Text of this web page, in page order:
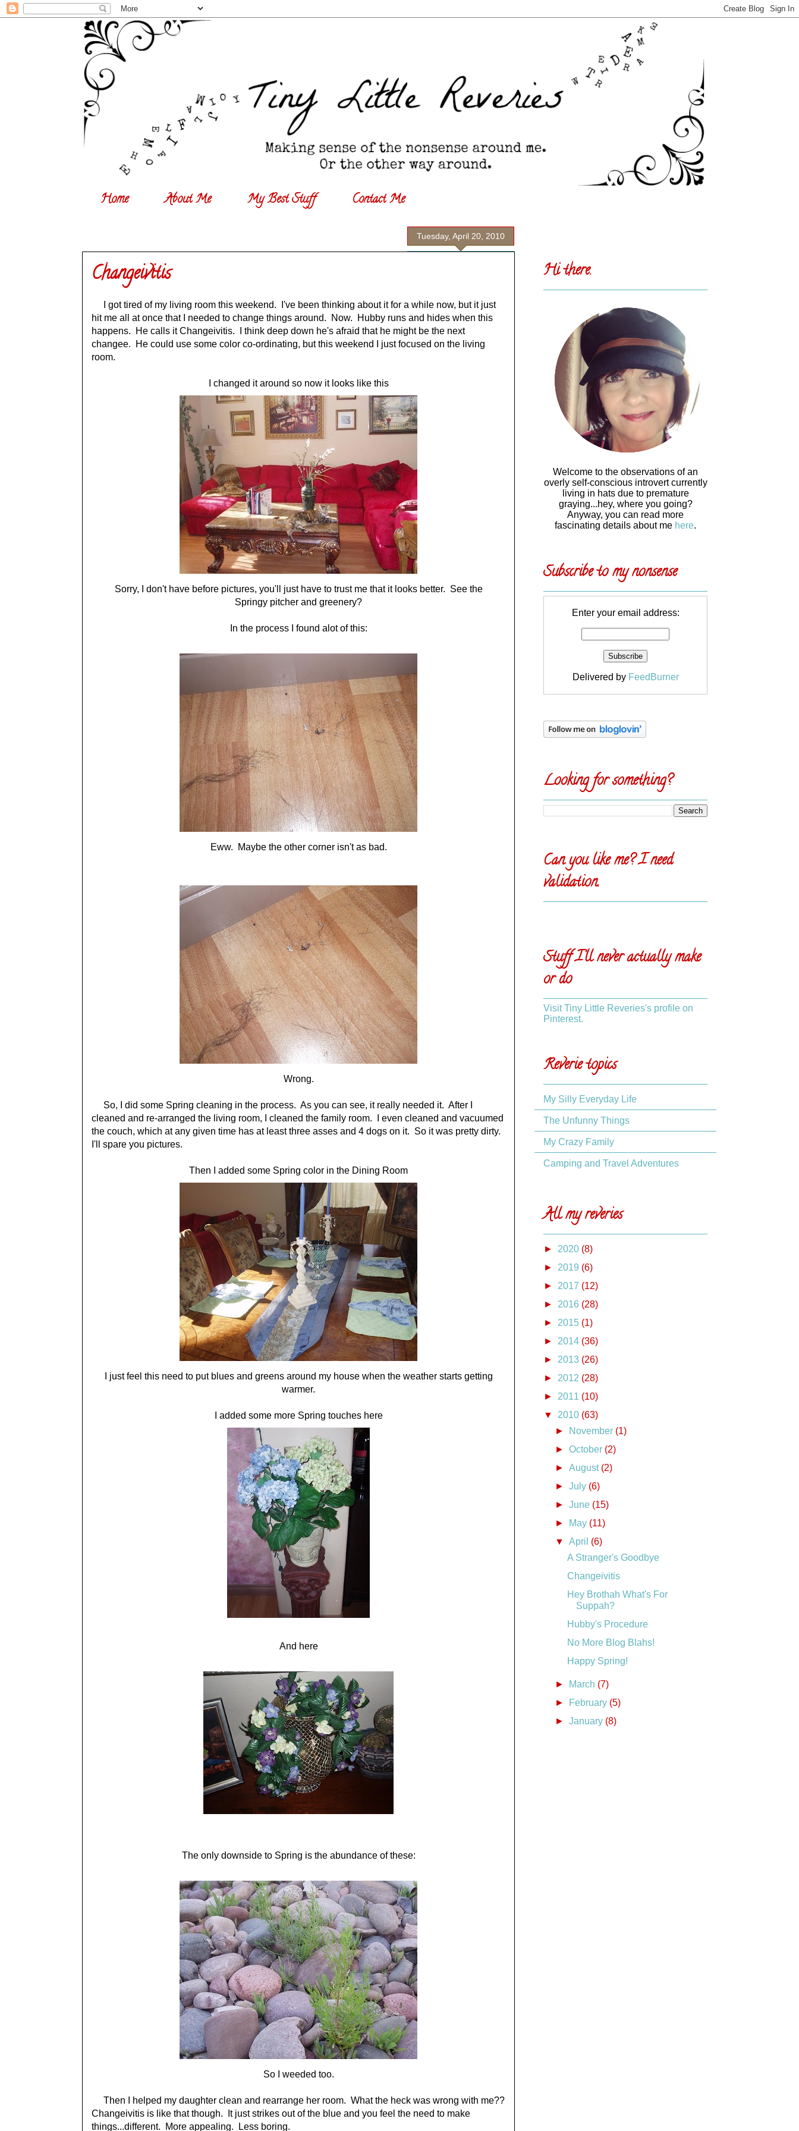
Home About Me My Best Stuff Contact Me
Tuesday, April 20, 2010
Changeivitis
I got tired of my living room this weekend. I've been thinking about it for a while now, but it just
hit me all at once that I needed to change things around. Now. Hubby runs and hides when this
happens. He calls it Changeivitis. I think deep down he's afraid that he might be the next
changee. He could use some color co-ordinating, but this weekend I just focused on the living
room.
I changed it around so now it looks like this
Sorry, I don't have before pictures, you'll just have to trust me that it looks better. See the
Springy pitcher and greenery?
In the process I found alot of this:
Eww. Maybe the other corner isn't as bad.
Wrong.
So, I did some Spring cleaning in the process. As you can see, it really needed it. After I
cleaned and re-arranged the living room, I cleaned the family room. I even cleaned and vacuumed
the couch, which at any given time has at least three asses and 4 dogs on it. So it was pretty dirty.
I'll spare you pictures.
Then I added some Spring color in the Dining Room
I just feel this need to put blues and greens around my house when the weather starts getting
warmer.
I added some more Spring touches here
And here
The only downside to Spring is the abundance of these:
So I weeded too.
Then I helped my daughter clean and rearrange her room. What the heck was wrong with me??
Changeivitis is like that though. It just strikes out of the blue and you feel the need to make
things...different. More appealing. Less boring.
Hi there.
Welcome to the observations of an
overly self-conscious introvert currently
living in hats due to premature
graying...hey, where you going?
Anyway, you can read more
fascinating details about me here.
Subscribe to my nonsense
Enter your email address:
Delivered by FeedBurner
Looking for something?
Can you like me? I need
validation.
Stuff I'll never actually make
or do
Visit Tiny Little Reveries's profile on
Pinterest.
Reverie topics
My Silly Everyday Life
The Unfunny Things
My Crazy Family
Camping and Travel Adventures
All my reveries
► 2020 (8)
► 2019 (6)
► 2017 (12)
► 2016 (28)
► 2015 (1)
► 2014 (36)
► 2013 (26)
► 2012 (28)
► 2011 (10)
▼ 2010 (63)
►
November (1)
►October (2)
►August (2)
►July (6)
►June (15)
►
May (11)
▼April (6)
A Stranger's Goodbye
Changeivitis
Hey Brothah What's For
Suppah?
Hubby's Procedure
No More Blog Blahs!
Happy Spring!
► March (7)
►
February (5)
►January (8)